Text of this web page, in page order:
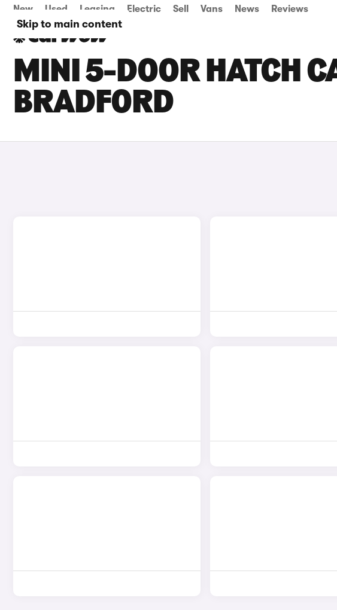
Skip to main content
New Used Leasing Electric Sell Vans News Reviews
MINI 5-DOOR HATCH
BRADFORD